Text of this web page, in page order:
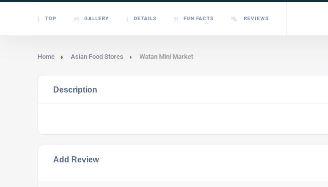
TOP GALLERY DETAILS FUN FACTS REVIEWS
Home Asian Food Stores Watan Mini Market
Description
Add Review